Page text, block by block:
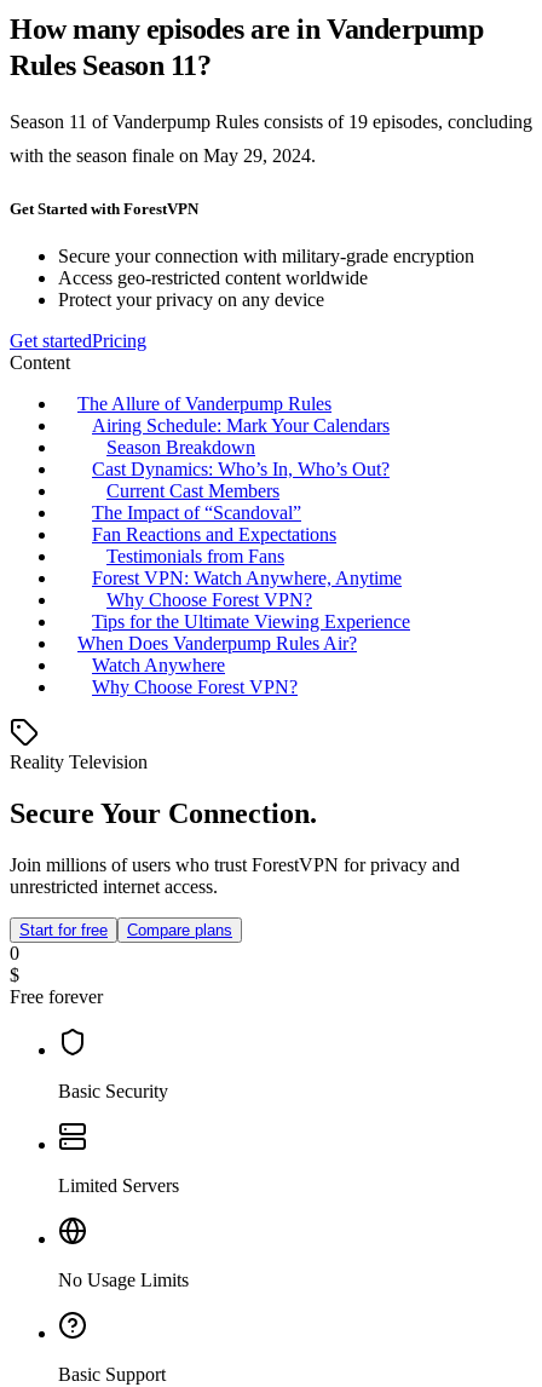
How many episodes are in Vanderpump
Rules Season 11?
Season 11 of Vanderpump Rules consists of 19 episodes, concluding
with the season finale on May 29, 2024.
Get Started with ForestVPN
Secure your connection with military-grade encryption
Access geo-restricted content worldwide
Protect your privacy on any device
Get startedPricing
Content
The Allure of Vanderpump Rules
Airing Schedule: Mark Your Calendars
Season Breakdown
Cast Dynamics: Who’s In, Who’s Out?
Current Cast Members
The Impact of “Scandoval”
Fan Reactions and Expectations
Testimonials from Fans
Forest VPN: Watch Anywhere, Anytime
Why Choose Forest VPN?
Tips for the Ultimate Viewing Experience
When Does Vanderpump Rules Air?
Watch Anywhere
Why Choose Forest VPN?
Reality Television
Secure Your Connection.
Join millions of users who trust ForestVPN for privacy and
unrestricted internet access.
Start for free Compare plans
0
$
Free forever
Basic Security
Limited Servers
No Usage Limits
Basic Support